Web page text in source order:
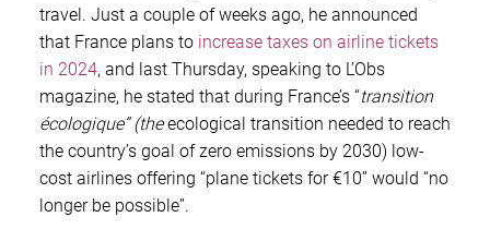
travel. Just a couple of weeks ago, he announced
that France plans to increase taxes on airline tickets
in 2024, and last Thursday, speaking to L’Obs
magazine, he stated that during France’s “transition
écologique”(theecological transition needed to reach
the country’s goal of zero emissions by 2030) low-
cost airlines offering “plane tickets for €10” would “no
longer be possible”.